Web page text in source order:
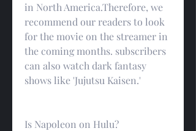
in North America.Therefore, we
recommend our readers to look
for the movie on the streamer in
the coming months. subscribers
can also watch dark fantasy
shows like 'Jujutsu Kaisen.'
Is Napoleon on Hulu?